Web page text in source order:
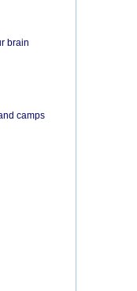
brain
camps